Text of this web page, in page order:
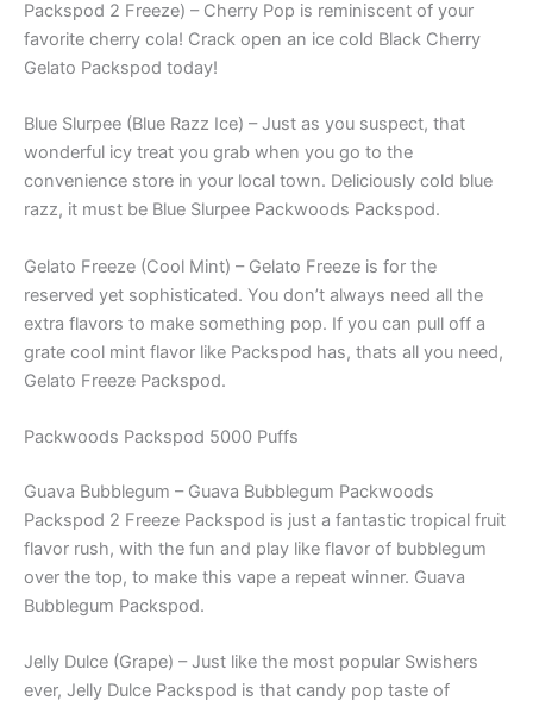
Packspod 2 Freeze) – Cherry Pop is reminiscent of your
favorite cherry cola! Crack open an ice cold Black Cherry
Gelato Packspod today!
Blue Slurpee (Blue Razz Ice) – Just as you suspect, that
wonderful icy treat you grab when you go to the
convenience store in your local town. Deliciously cold blue
razz, it must be Blue Slurpee Packwoods Packspod.
Gelato Freeze (Cool Mint) – Gelato Freeze is for the
reserved yet sophisticated. You don’t always need all the
extra flavors to make something pop. If you can pull off a
grate cool mint flavor like Packspod has, thats all you need,
Gelato Freeze Packspod.
Packwoods Packspod 5000 Puffs
Guava Bubblegum – Guava Bubblegum Packwoods
Packspod 2 Freeze Packspod is just a fantastic tropical fruit
flavor rush, with the fun and play like flavor of bubblegum
over the top, to make this vape a repeat winner. Guava
Bubblegum Packspod.
Jelly Dulce (Grape) – Just like the most popular Swishers
ever, Jelly Dulce Packspod is that candy pop taste of